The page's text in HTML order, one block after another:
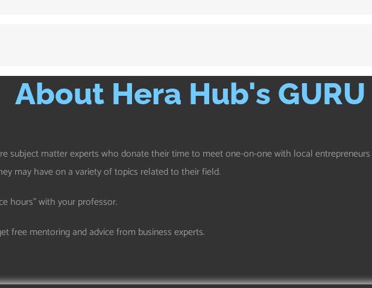
About Hera Hub's
subject matter experts who donate their time to meet one-on-one with local
may have on a variety of topics related to their field.
hours” with your professor.
free mentoring and advice from business experts.